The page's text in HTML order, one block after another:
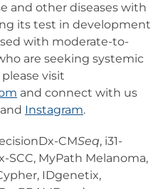
and other diseases with
its test in development
with moderate-to-
are seeking systemic
visit
and connect with us
and Instagram.
CMSeq, i31-
SCC, MyPath Melanoma,
IDgenetix,